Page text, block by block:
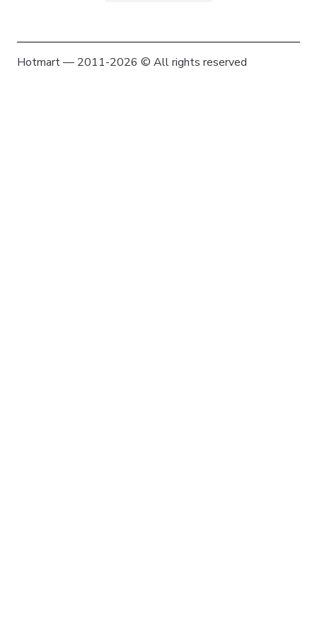
Hotmart — 2011-2026 © All rights reserved